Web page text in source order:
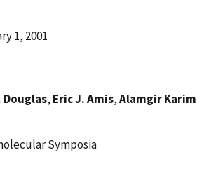
1, 2001
Douglas, Eric J. Amis,Alamgir Karim
Symposia